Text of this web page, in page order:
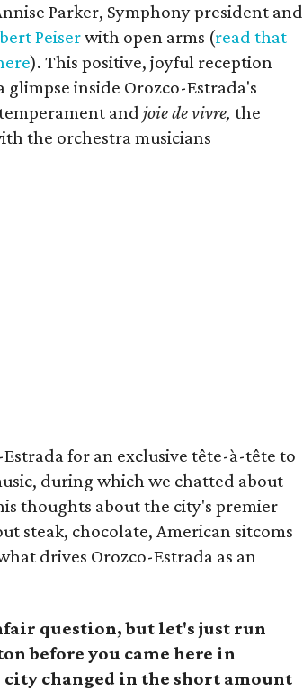
Parker, Symphony president and
Peiserwith open arms (read that
). This positive, joyful reception
inside Orozco-Estrada's
andjoie de vivre,the
the orchestra musicians
for an exclusive tête-à-tête to
during which we chatted about
thoughts about the city's premier
steak, chocolate, American sitcoms
drives Orozco-Estrada as an
question, but let's just run
before you came here in
city changed in the short amount